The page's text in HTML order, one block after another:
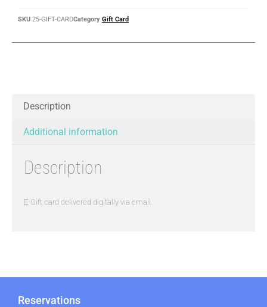
SKU 25-GIFT-CARDCategory Gift Card
Description
Additional information
Description
E-Gift card delivered digitally via email.
Reservations